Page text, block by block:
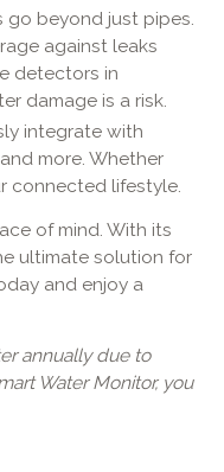
go beyond just pipes.
against leaks
detectors in
damage is a risk.
integrate with
more. Whether
connected lifestyle.
of mind. With its
ultimate solution for
and enjoy a
annually due to
Water Monitor, you